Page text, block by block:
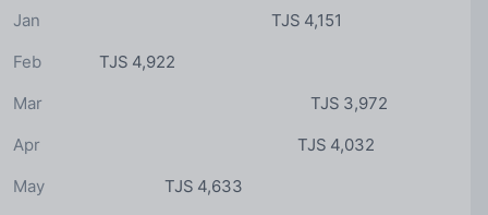
TJS 4,151
Jan
TJS 4,922
Feb
TJS 3,972
Mar
TJS 4,032
Apr
TJS 4,633
May